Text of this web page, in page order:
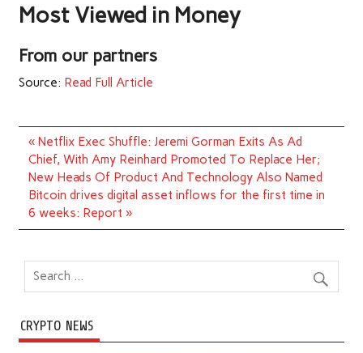
Most Viewed in Money
From our partners
Source: Read Full Article
Post
navigation
« Netflix Exec Shuffle: Jeremi Gorman Exits As Ad
Chief, With Amy Reinhard Promoted To Replace Her;
New Heads Of Product And Technology Also Named
Bitcoin drives digital asset inflows for the first time in
6 weeks: Report »
CRYPTO NEWS